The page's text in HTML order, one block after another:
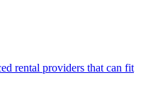
rental providers that can fit